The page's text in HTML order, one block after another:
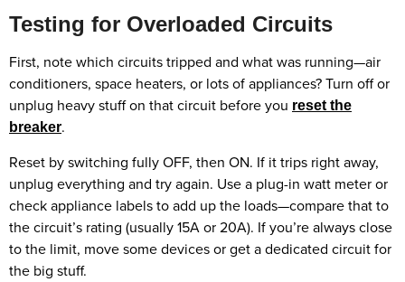
Testing for Overloaded Circuits
First, note which circuits tripped and what was running—air
conditioners, space heaters, or lots of appliances? Turn off or
unplug heavy stuff on that circuit before you reset the
breaker.
Reset by switching fully OFF, then ON. If it trips right away,
unplug everything and try again. Use a plug-in watt meter or
check appliance labels to add up the loads—compare that to
the circuit’s rating (usually 15A or 20A). If you’re always close
to the limit, move some devices or get a dedicated circuit for
the big stuff.